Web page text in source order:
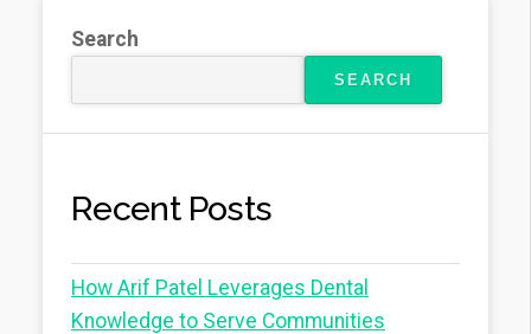
Search
SEARCH
Recent Posts
How Arif Patel Leverages Dental
Knowledge to Serve Communities